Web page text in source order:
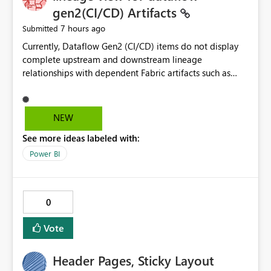
without the drill-through
gen2(CI/CD) Artifacts
Submitted 7 hours ago
Currently, Dataflow Gen2 (CI/CD) items do not display
complete upstream and downstream lineage
relationships with dependent Fabric artifacts such as
This creates challenges when tracing data dependencies,
understanding impact analysis, and managing end-to-
having the same lineage experience available for
Dataflow Gen2 (CI/CD) items as is available for other
Track relationships between Dataflow Gen2 (CI/CD),
Semantic Models, Reports, and other Fabric artifacts.
Solved: Dataflow Gen2 CICD are not Linked - Microsoft
Fabric Community
NEW
See more ideas labeled with:
Power BI
0
Vote
Header Pages, Sticky Layout